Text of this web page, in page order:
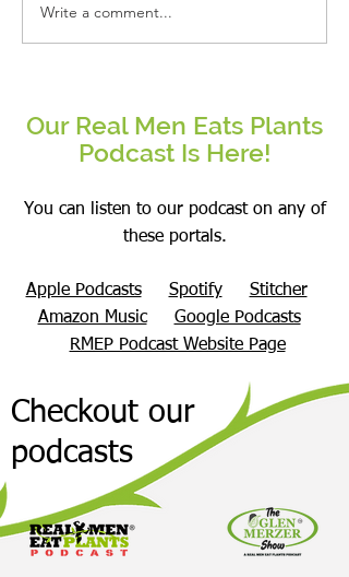
Be the change that you wish to see
in the world.
Write a comment...
Our Real Men Eats Plants
Podcast Is Here!
You can listen to our podcast on any of
these portals.
Apple Podcasts Spotify
Stitcher
Amazon Music
Google Podcasts
RMEP Podcast Website Page
Checkout our
podcasts